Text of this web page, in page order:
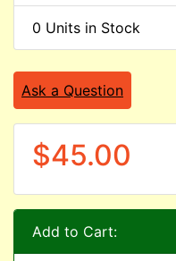
0 Units in Stock
Ask a Question
$45.00
Add to Cart: